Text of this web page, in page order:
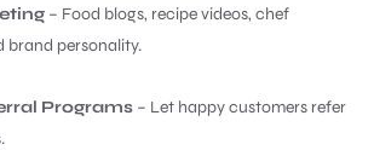
– Food blogs, recipe videos, chef
brand personality.
Programs – Let happy customers refer